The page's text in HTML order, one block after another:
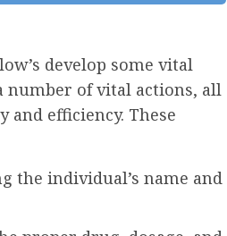
develop some vital
number of vital actions, all
and efficiency. These
the individual’s name and